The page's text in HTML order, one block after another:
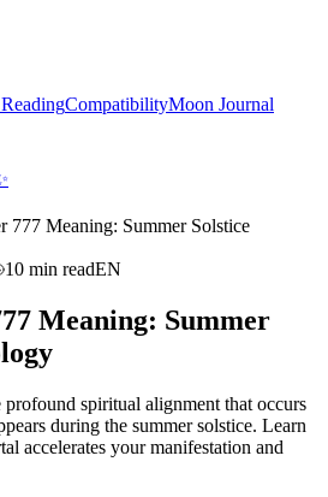
CompatibilityMoon Journal
777 Meaning: Summer Solstice
10 min readEN
Meaning: Summer
profound spiritual alignment that occurs
during the summer solstice. Learn
accelerates your manifestation and